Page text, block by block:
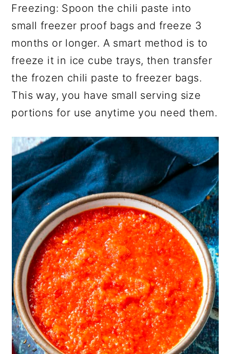
Freezing: Spoon the chili paste into
small freezer proof bags and freeze 3
months or longer. A smart method is to
freeze it in ice cube trays, then transfer
the frozen chili paste to freezer bags.
This way, you have small serving size
portions for use anytime you need them.